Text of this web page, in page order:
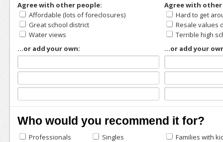
Agree with other people:
Affordable (lots of foreclosures)
Great school district
Water views
...or add your own:
Agree with
Hard to get
Resale values
Terrible high
...or add your
Who would you recommend it for?
Professionals Singles
Families with